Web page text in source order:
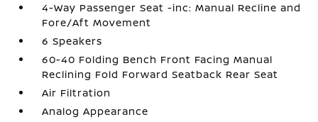
4-Way Passenger Seat -inc: Manual Recline and
Fore/Aft Movement
6 Speakers
60-40 Folding Bench Front Facing Manual
Reclining Fold Forward Seatback Rear Seat
Air Filtration
Analog Appearance